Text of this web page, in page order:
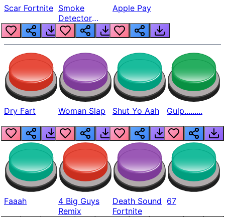
Scar Fortnite Smoke
Detector
Beep
Apple Pay
Dry Fart Woman Slap Shut Yo Aah Gulp.........
Faaah
4 Big Guys
Remix
Death Sound
Fortnite
67